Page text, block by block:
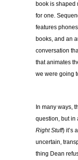
book is shaped
for one.
features
books, and an
conversation
that animates
we were going
In many ways,
question, but in
Right Stuff) it’s
uncertain,
thing Dean